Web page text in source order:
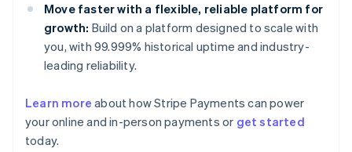
Move faster with a flexible, reliable platform for
growth: Build on a platform designed to scale with
you, with 99.999% historical uptime and industry-
leading reliability.
Learn more about how Stripe Payments can power
your online and in-person payments or get started
today.
Australia
English
Austria